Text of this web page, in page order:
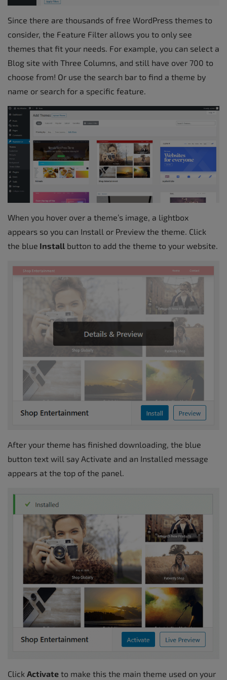
Since there are thousands of free WordPress themes to
consider, the Feature Filter allows you to only see
themes that fit your needs. For example, you can select a
Blog site with Three Columns, and still have over 700 to
choose from! Or use the search bar to find a theme by
name or search for a specific feature.
When you hover over a theme’s image, a lightbox
appears so you can Install or Preview the theme. Click
the blue Install button to add the theme to your website.
After your theme has finished downloading, the blue
button text will say Activate and an Installed message
appears at the top of the panel.
Click Activate to make this the main theme used on your